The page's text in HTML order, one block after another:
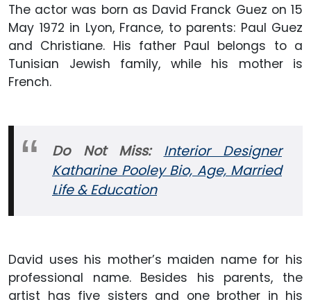
The actor was born as David Franck Guez on 15
May 1972 in Lyon, France, to parents: Paul Guez
and Christiane. His father Paul belongs to a
Tunisian Jewish family, while his mother is
French.
Do Not Miss: Interior Designer
Katharine Pooley Bio, Age, Married
Life & Education
David uses his mother’s maiden name for his
professional name. Besides his parents, the
artist has five sisters and one brother in his